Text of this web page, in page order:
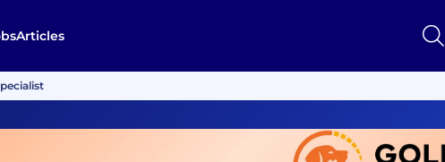
Articles